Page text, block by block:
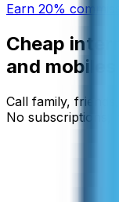
Earn 20%
Cheap
and mobiles
Call family,
No subscriptions,